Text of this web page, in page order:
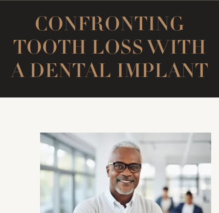
CONFRONTING
TOOTH LOSS WITH
A DENTAL IMPLANT